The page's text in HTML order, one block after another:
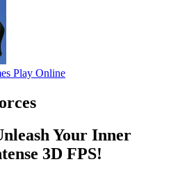
Play Online
Your Inner
3D FPS!